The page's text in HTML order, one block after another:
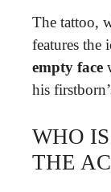
The tattoo,
features the
empty face
his
WHO
THE